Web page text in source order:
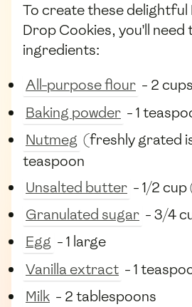
To create these delightful
Drop Cookies, you'll need
ingredients:
All-purpose flour - 2 cups
Baking powder - 1
Nutmeg (freshly grated
teaspoon
Unsalted butter - 1/2
Granulated sugar - 3/4
Egg - 1 large
Vanilla extract - 1
Milk - 2 tablespoons